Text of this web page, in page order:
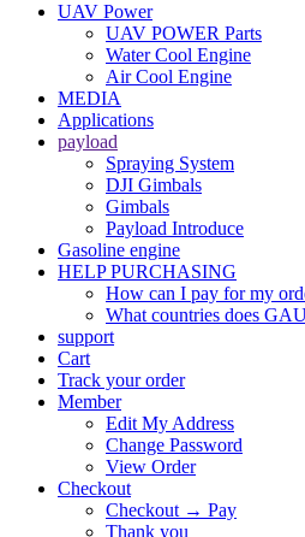
UAV Power
UAV POWER Parts
Water Cool Engine
Air Cool Engine
MEDIA
Applications
payload
Spraying System
DJI Gimbals
Gimbals
Payload Introduce
Gasoline engine
HELP PURCHASING
How can I pay for my
What countries does
support
Cart
Track your order
Member
Edit My Address
Change Password
View Order
Checkout
Checkout → Pay
Thank you